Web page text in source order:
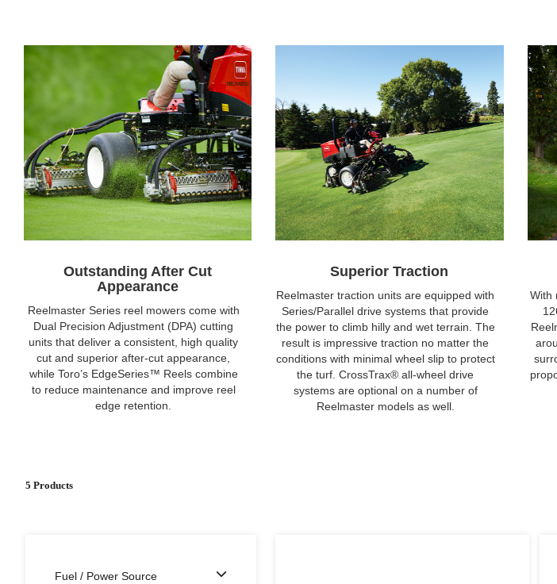
Outstanding After Cut
Appearance
Reelmaster Series reel mowers come with
Dual Precision Adjustment (DPA) cutting
units that deliver a consistent, high quality
cut and superior after-cut appearance,
while Toro’s EdgeSeries™ Reels combine
to reduce maintenance and improve reel
edge retention.
Superior Traction
Reelmaster traction units are equipped with
Series/Parallel drive systems that provide
the power to climb hilly and wet terrain. The
result is impressive traction no matter the
conditions with minimal wheel slip to protect
the turf. CrossTrax® all-wheel drive
systems are optional on a number of
Reelmaster models as well.
With
5 Products
Fuel / Power Source